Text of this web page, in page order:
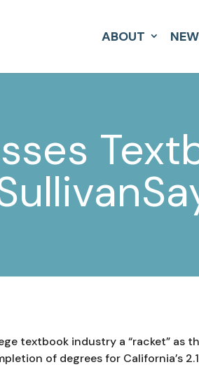
ABOUT
textbook industry a “racket” as
of degrees for California’s 2.1